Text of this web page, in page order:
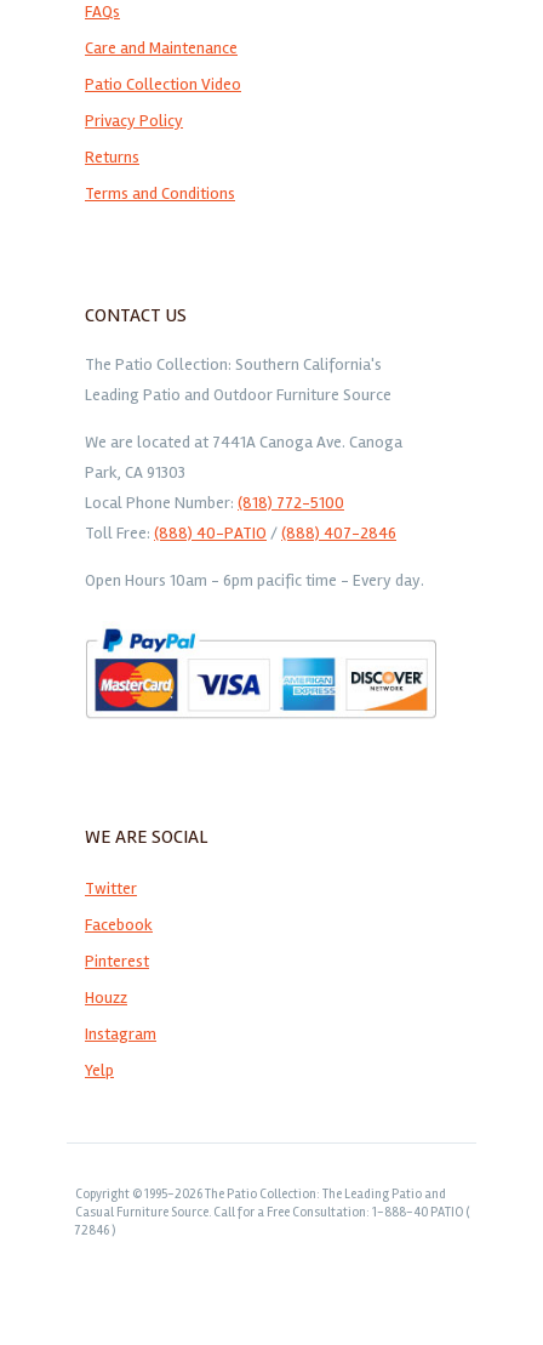
FAQs
Care and Maintenance
Patio Collection Video
Privacy Policy
Returns
Terms and Conditions
CONTACT US
The Patio Collection: Southern California's
Leading Patio and Outdoor Furniture Source
We are located at 7441A Canoga Ave. Canoga
Park, CA 91303
Local Phone Number: (818) 772-5100
Toll Free: (888) 40-PATIO /(888) 407-2846
Open Hours 10am - 6pm pacific time - Every day.
WE ARE SOCIAL
Twitter
Facebook
Pinterest
Houzz
Instagram
Yelp
Copyright © 1995-2026 The Patio Collection: The Leading Patio and
Casual Furniture Source. Call for a Free Consultation: 1-888-40 PATIO (
72846 )